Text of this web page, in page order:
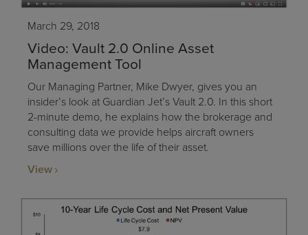
March 29, 2018
Video: Vault 2.0 Online Asset
Management Tool
Our Managing Partner, Mike Dwyer, gives you an
insider’s look at Guardian Jet’s Vault 2.0. In this short
2-minute demo, he explains how the brokerage and
consulting data we provide helps aircraft owners
save millions over the life of their asset.
View